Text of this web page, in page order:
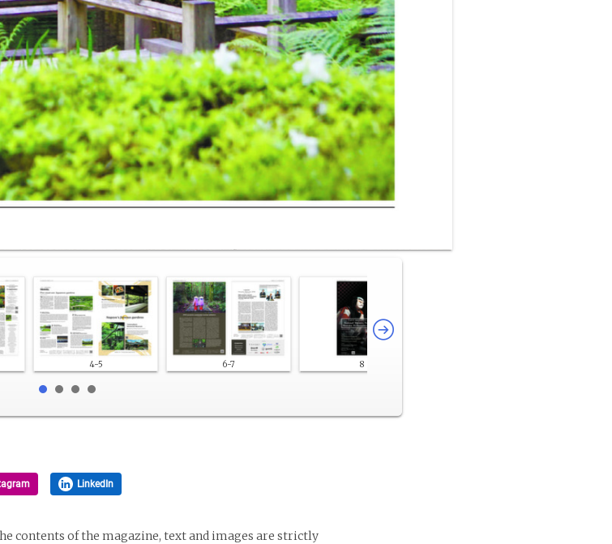
4-5 6-7 8
LinkedIn
contents of the magazine, text and images are strictly